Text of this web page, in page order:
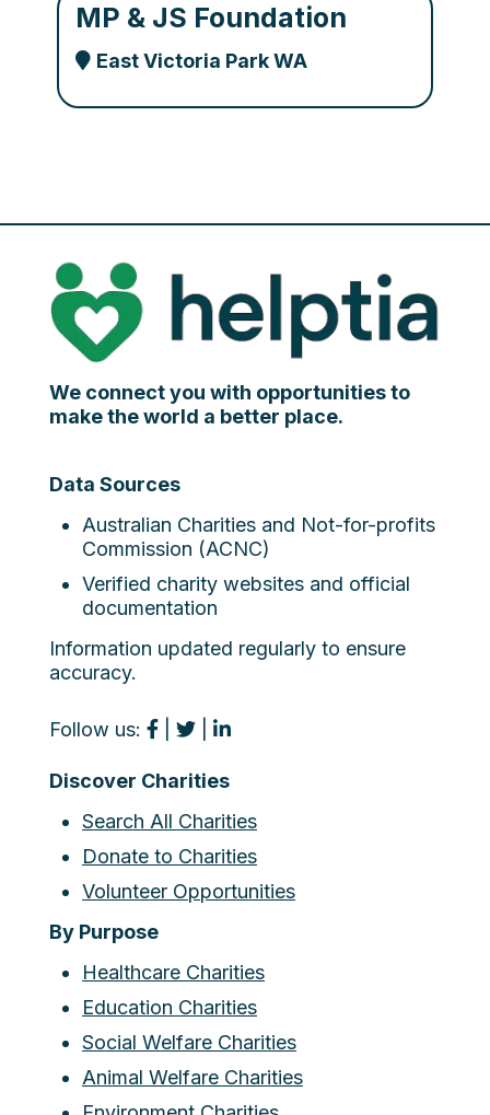
MP & JS Foundation
East Victoria Park WA
We connect you with opportunities to
make the world a better place.
Data Sources
Australian Charities and Not-for-profits
Commission (ACNC)
Verified charity websites and official
documentation
Information updated regularly to ensure
accuracy.
Follow us:
Discover Charities
Search All Charities
Donate to Charities
Volunteer Opportunities
By Purpose
Healthcare Charities
Education Charities
Social Welfare Charities
Animal Welfare Charities